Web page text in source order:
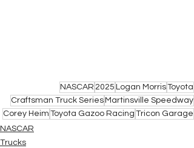
NASCAR 2025 Logan MorrisToyota
Craftsman Truck Series Martinsville Speedway
Corey Heim Toyota Gazoo Racing Tricon Garage
NASCAR
Trucks